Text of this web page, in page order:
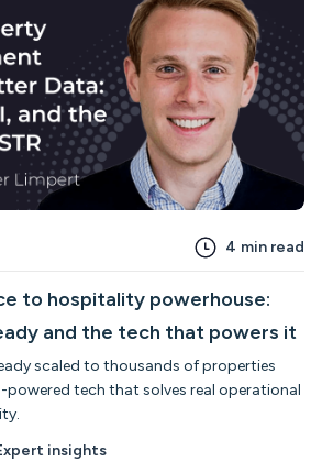
4 min read
to hospitality powerhouse:
and the tech that powers it
scaled to thousands of properties
powered tech that solves real operational
insights